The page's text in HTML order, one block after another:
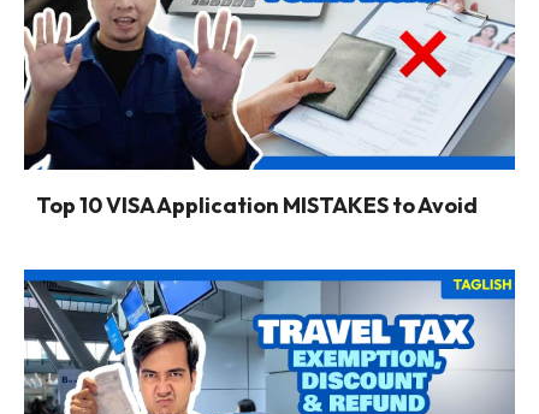
Top 10 VISA Application MISTAKES to Avoid